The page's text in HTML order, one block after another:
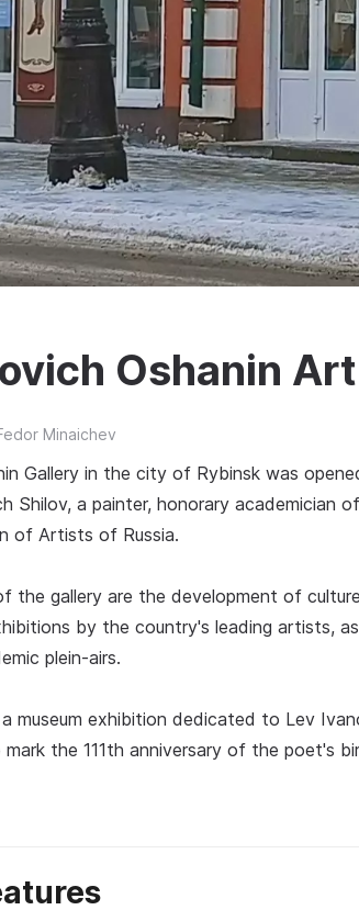
Oshanin
Minaichev
Gallery in the city of Rybinsk was
Shilov, a painter, honorary academician
of Artists of Russia.
the gallery are the development of
by the country's leading artists,
plein-airs.
museum exhibition dedicated to Lev
the 111th anniversary of the poet's